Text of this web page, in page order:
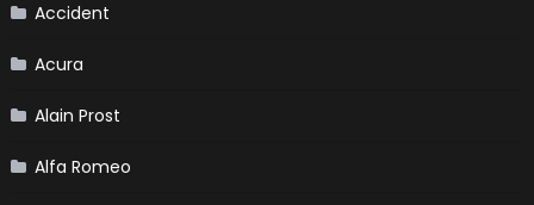
Accident
Acura
Alain Prost
Alfa Romeo